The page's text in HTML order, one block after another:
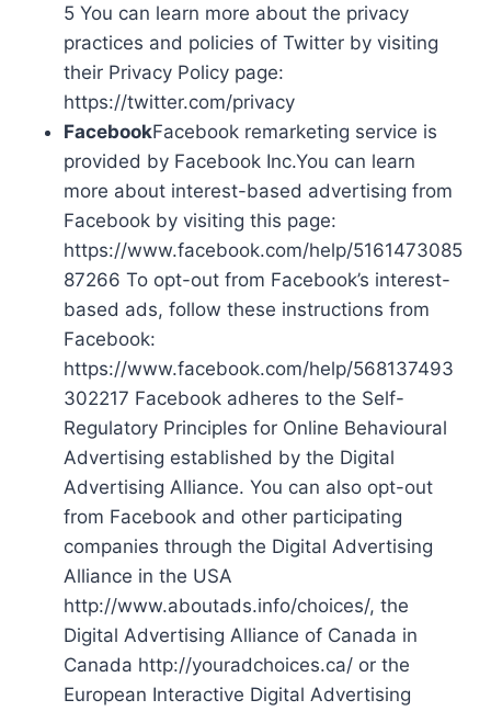
5 You can learn more about the privacy
practices and policies of Twitter by visiting
their Privacy Policy page:
https://twitter.com/privacy
FacebookFacebook remarketing service is
provided by Facebook Inc.You can learn
more about interest-based advertising from
Facebook by visiting this page:
https://www.facebook.com/help/5161473085
87266 To opt-out from Facebook’s interest-
based ads, follow these instructions from
Facebook:
https://www.facebook.com/help/568137493
302217 Facebook adheres to the Self-
Regulatory Principles for Online Behavioural
Advertising established by the Digital
Advertising Alliance. You can also opt-out
from Facebook and other participating
companies through the Digital Advertising
Alliance in the USA
http://www.aboutads.info/choices/, the
Digital Advertising Alliance of Canada in
Canada http://youradchoices.ca/ or the
European Interactive Digital Advertising